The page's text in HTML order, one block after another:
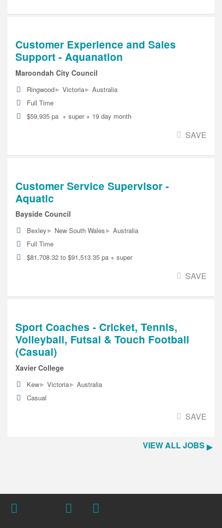
Customer Experience and Sales
Support - Aquanation
Maroondah City Council
Ringwood▸ Victoria▸ Australia
Full Time
$59,935 pa + super + 19 day month
SAVE
Customer Service Supervisor -
Aquatic
Bayside Council
Bexley▸ New South Wales▸ Australia
Full Time
$81,708.32 to $91,513.35 pa + super
SAVE
Sport Coaches - Cricket, Tennis,
Volleyball, Futsal & Touch Football
(Casual)
Xavier College
Kew▸ Victoria▸ Australia
Casual
SAVE
VIEW ALL JOBS